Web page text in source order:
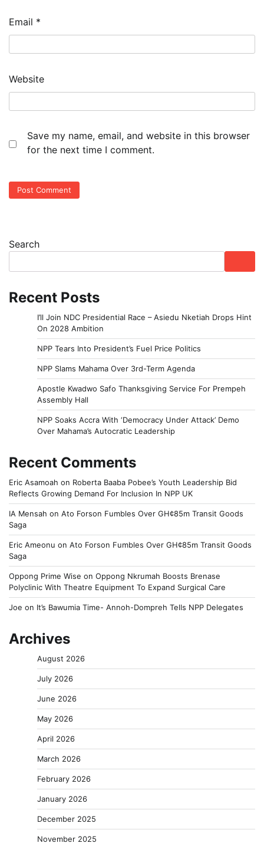
Email *
Website
Save my name, email, and website in this browser
for the next time I comment.
Search
Recent Posts
I’ll Join NDC Presidential Race – Asiedu Nketiah Drops Hint
On 2028 Ambition
NPP Tears Into President’s Fuel Price Politics
NPP Slams Mahama Over 3rd-Term Agenda
Apostle Kwadwo Safo Thanksgiving Service For Prempeh
Assembly Hall
NPP Soaks Accra With ‘Democracy Under Attack’ Demo
Over Mahama’s Autocratic Leadership
Recent Comments
Eric Asamoah on Roberta Baaba Pobee’s Youth Leadership Bid
Reflects Growing Demand For Inclusion In NPP UK
IA Mensah on Ato Forson Fumbles Over GH¢85m Transit Goods
Saga
Eric Ameonu on Ato Forson Fumbles Over GH¢85m Transit Goods
Saga
Oppong Prime Wise on Oppong Nkrumah Boosts Brenase
Polyclinic With Theatre Equipment To Expand Surgical Care
Joe on It’s Bawumia Time- Annoh-Dompreh Tells NPP Delegates
Archives
August 2026
July 2026
June 2026
May 2026
April 2026
March 2026
February 2026
January 2026
December 2025
November 2025